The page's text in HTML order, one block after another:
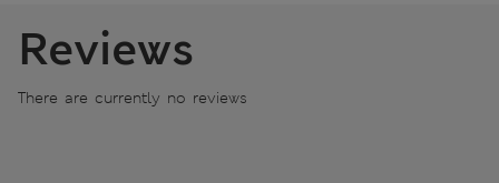
Reviews
There are currently no reviews